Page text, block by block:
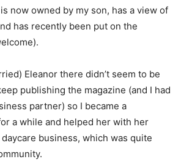
now owned by my son, has a view of
has recently been put on the
Eleanor there didn’t seem to be
publishing the magazine (and I had
partner) so I became a
a while and helped her with her
business, which was quite